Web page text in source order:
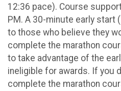
12:36 pace). Course
PM. A 30-minute early start
to those who believe they
complete the marathon
to take advantage of the
ineligible for awards. If you
complete the marathon